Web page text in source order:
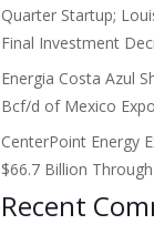
Quarter Startup;
Final Investment
Energia Costa Azul
Bcf/d of Mexico
CenterPoint Energy
$66.7 Billion
Recent